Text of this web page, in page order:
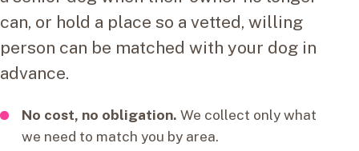
can, or hold a place so a vetted, willing
person can be matched with your dog in
advance.
No cost, no obligation. We collect only what
we need to match you by area.